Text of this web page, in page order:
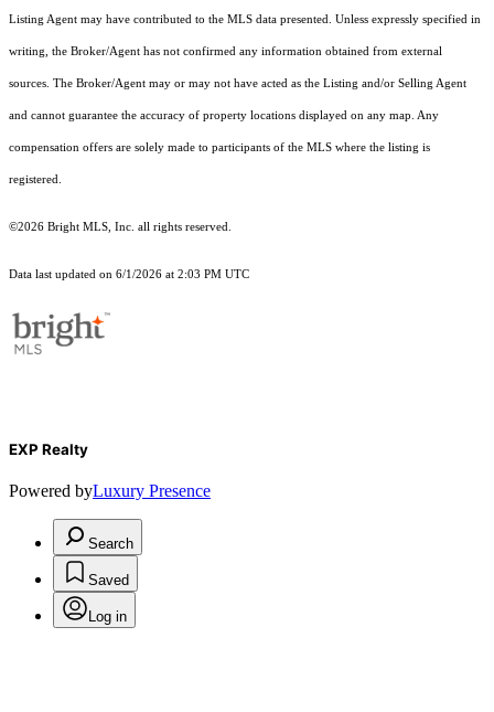
Listing Agent may have contributed to the MLS data presented. Unless expressly specified in
writing, the Broker/Agent has not confirmed any information obtained from external
sources. The Broker/Agent may or may not have acted as the Listing and/or Selling Agent
and cannot guarantee the accuracy of property locations displayed on any map. Any
compensation offers are solely made to participants of the MLS where the listing is
registered.
©2026 Bright MLS, Inc. all rights reserved.
Data last updated on 6/1/2026 at 2:03 PM UTC
EXP Realty
Powered byLuxury Presence
Search
Saved
Log in